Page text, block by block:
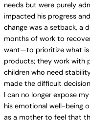
needs but were purely
impacted his progress
change was a setback, a
months of work to
want—to prioritize what is
products; they work with
children who need
made the difficult
I can no longer expose
his emotional well-being
as a mother to feel that